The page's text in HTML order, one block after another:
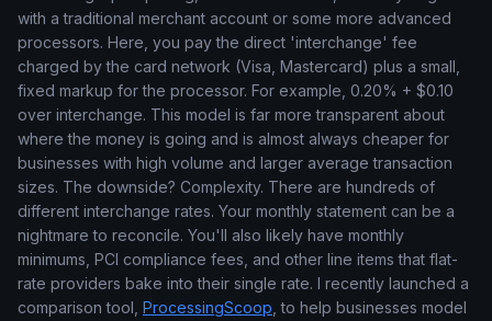
with a traditional merchant account or some more advanced
processors. Here, you pay the direct 'interchange' fee
charged by the card network (Visa, Mastercard) plus a small,
fixed markup for the processor. For example, 0.20% + $0.10
over interchange. This model is far more transparent about
where the money is going and is almost always cheaper for
businesses with high volume and larger average transaction
sizes. The downside? Complexity. There are hundreds of
different interchange rates. Your monthly statement can be a
nightmare to reconcile. You'll also likely have monthly
minimums, PCI compliance fees, and other line items that flat-
rate providers bake into their single rate. I recently launched a
comparison tool, ProcessingScoop , to help businesses model